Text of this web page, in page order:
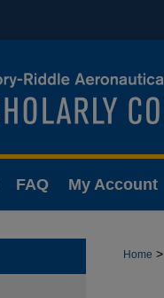
FAQ My Account
Home >